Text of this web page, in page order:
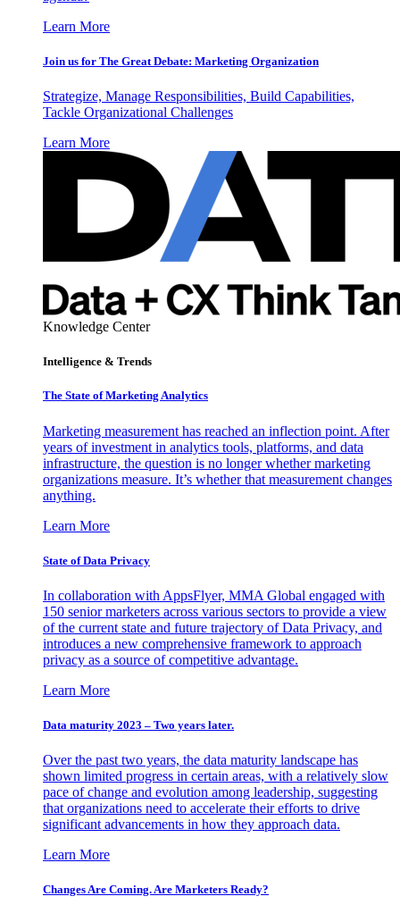
Learn More
Join us for The Great Debate: Marketing Organization
Strategize, Manage Responsibilities, Build Capabilities,
Tackle Organizational Challenges
Learn More
Knowledge Center
Intelligence & Trends
The State of Marketing Analytics
Marketing measurement has reached an inflection point. After
years of investment in analytics tools, platforms, and data
infrastructure, the question is no longer whether marketing
organizations measure. It’s whether that measurement changes
anything.
Learn More
State of Data Privacy
In collaboration with AppsFlyer, MMA Global engaged with
150 senior marketers across various sectors to provide a view
of the current state and future trajectory of Data Privacy, and
introduces a new comprehensive framework to approach
privacy as a source of competitive advantage.
Learn More
Data maturity 2023 – Two years later.
Over the past two years, the data maturity landscape has
shown limited progress in certain areas, with a relatively slow
pace of change and evolution among leadership, suggesting
that organizations need to accelerate their efforts to drive
significant advancements in how they approach data.
Learn More
Changes Are Coming. Are Marketers Ready?